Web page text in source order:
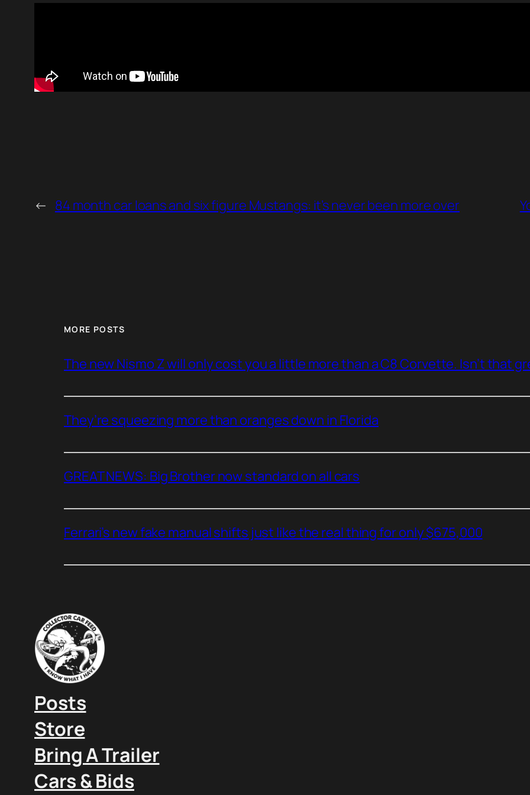
← 84 month car loans and six figure Mustangs: it’s never been more over
MORE POSTS
The new Nismo Z will only cost you a little more than a C8 Corvette. Isn’t that
They’re squeezing more than oranges down in Florida
GREAT NEWS: Big Brother now standard on all cars
Ferrari’s new fake manual shifts just like the real thing for only $675,000
Posts
Store
Bring A Trailer
Cars & Bids